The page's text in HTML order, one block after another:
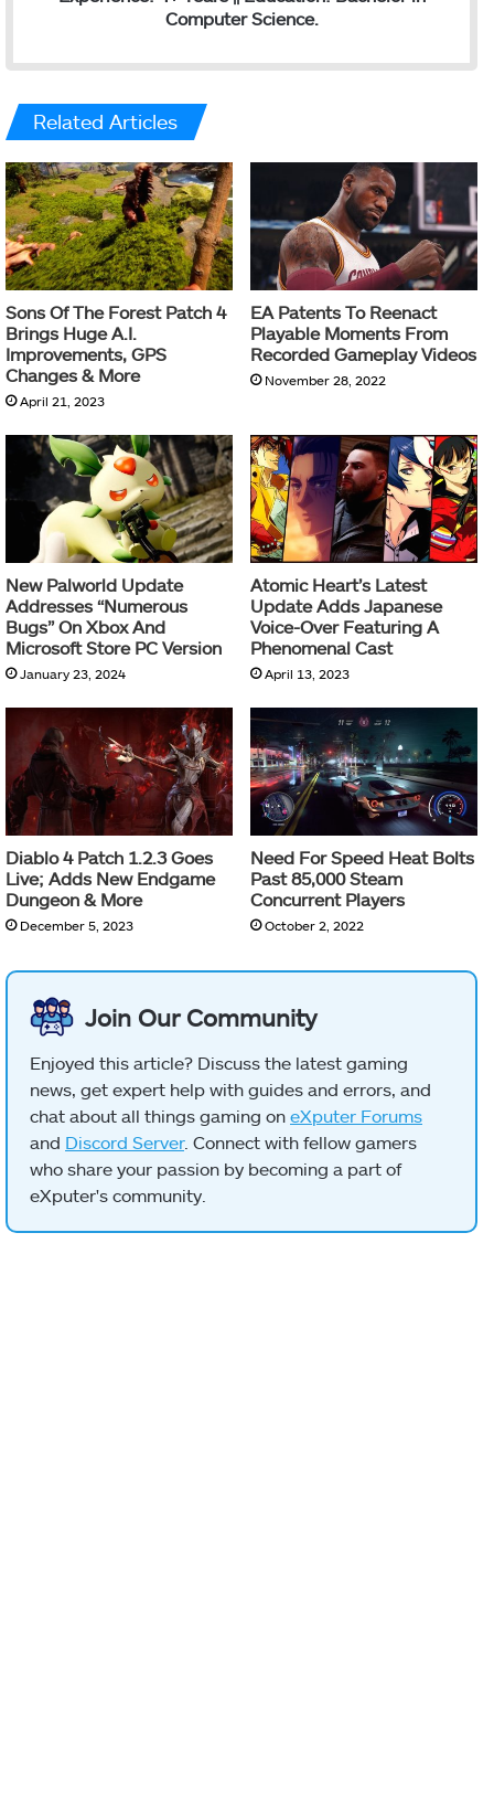
Computer Science.
Related Articles
Sons Of The Forest Patch 4
Brings Huge A.I.
Improvements, GPS
Changes & More
April 21, 2023
EA Patents To Reenact
Playable Moments From
Recorded Gameplay Videos
November 28, 2022
New Palworld Update
Addresses “Numerous
Bugs” On Xbox And
Microsoft Store PC Version
January 23, 2024
Atomic Heart’s Latest
Update Adds Japanese
Voice-Over Featuring A
Phenomenal Cast
April 13, 2023
Diablo 4 Patch 1.2.3 Goes
Live; Adds New Endgame
Dungeon & More
December 5, 2023
Need For Speed Heat Bolts
Past 85,000 Steam
Concurrent Players
October 2, 2022
Join Our Community
Enjoyed this article? Discuss the latest gaming
news, get expert help with guides and errors, and
chat about all things gaming on eXputer Forums
and Discord Server. Connect with fellow gamers
who share your passion by becoming a part of
eXputer's community.